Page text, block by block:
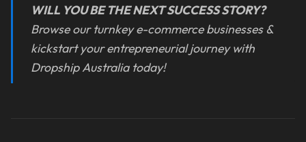
WILL YOU BE THE NEXT SUCCESS STORY?
Browse our turnkey e-commerce businesses &
kickstart your entrepreneurial journey with
Dropship Australia today!